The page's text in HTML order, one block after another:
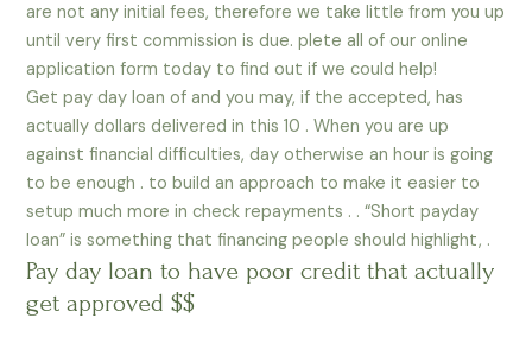
are not any initial fees, therefore we take little from you up
until very first commission is due. plete all of our online
application form today to find out if we could help!
Get pay day loan of and you may, if the accepted, has
actually dollars delivered in this 10 . When you are up
against financial difficulties, day otherwise an hour is going
to be enough . to build an approach to make it easier to
setup much more in check repayments . . “Short payday
loan” is something that financing people should highlight, .
Pay day loan to have poor credit that actually
get approved $$